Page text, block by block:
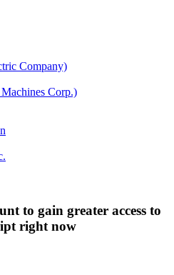
to gain greater access to
right now